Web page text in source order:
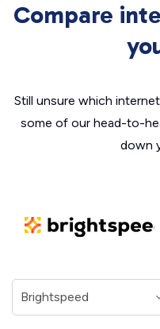
Compare
Still unsure which
some of our head-to-
down